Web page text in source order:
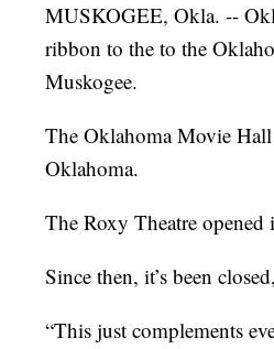
MUSKOGEE, Okla. --
ribbon to the to the
Muskogee.
The Oklahoma Movie
Oklahoma.
The Roxy Theatre opened
Since then, it’s been
“This just complements